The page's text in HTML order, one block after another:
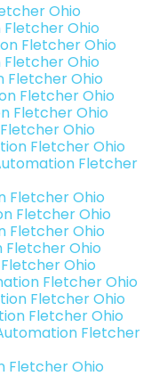
Ohio
Ohio
Fletcher Ohio
Fletcher Ohio
Fletcher Ohio
Fletcher Ohio
Fletcher Ohio
Ohio
Fletcher Ohio
Fletcher
Fletcher Ohio
Fletcher Ohio
Fletcher Ohio
Fletcher Ohio
Ohio
Fletcher Ohio
Fletcher Ohio
Fletcher Ohio
Fletcher
Fletcher Ohio